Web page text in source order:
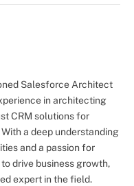
Salesforce Architect
in architecting
CRM solutions for
a deep understanding
and a passion for
drive business growth,
expert in the field.